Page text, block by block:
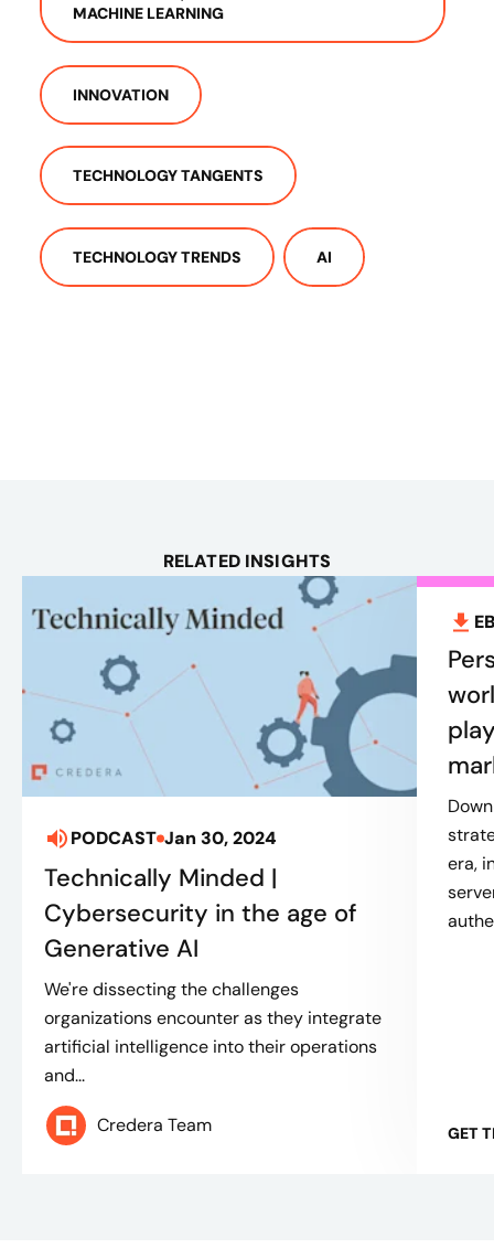
MACHINE LEARNING
INNOVATION
TECHNOLOGY TANGENTS
TECHNOLOGY TRENDS AI
RELATED INSIGHTS
PODCAST Jan 30, 2024
Technically Minded |
Cybersecurity in the age of
Generative AI
We're dissecting the challenges
organizations encounter as they integrate
artificial intelligence into their operations
and...
Credera Team
era,
GET